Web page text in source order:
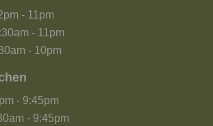
- 11pm
- 11pm
- 10pm
- 9:45pm
- 9:45pm